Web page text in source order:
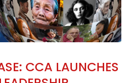
CCA LAUNCHES